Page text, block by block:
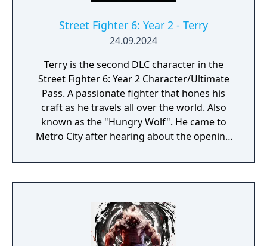
Street Fighter 6: Year 2 - Terry
24.09.2024
Terry is the second DLC character in the
Street Fighter 6: Year 2 Character/Ultimate
Pass. A passionate fighter that hones his
craft as he travels all over the world. Also
known as the "Hungry Wolf". He came to
Metro City after hearing about the opening